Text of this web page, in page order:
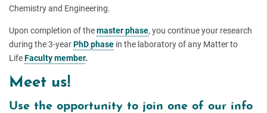
Chemistry and Engineering.
Upon completion of themaster phase, you continue your research
during the 3-yearPhD phase in the laboratory of any Matter to
LifeFaculty member.
Meet us!
Use the opportunity to join one of our info